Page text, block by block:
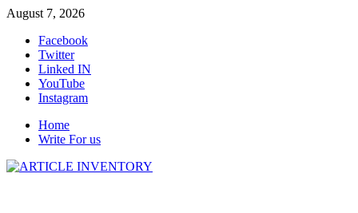
Skip
content
August 7, 2026
Facebook
Twitter
Linked IN
YouTube
Instagram
Home
Write For us